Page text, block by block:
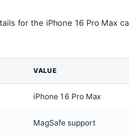
for the iPhone 16 Pro Max
VALUE
iPhone 16 Pro Max
MagSafe support